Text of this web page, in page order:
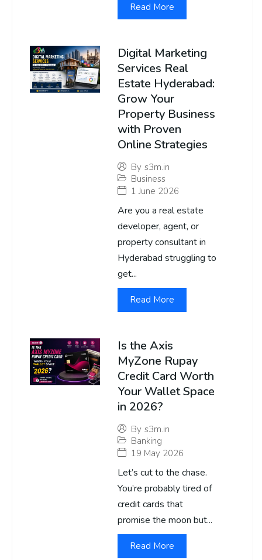
Read More
Digital Marketing
Services Real
Estate Hyderabad:
Grow Your
Property Business
with Proven
Online Strategies
By s3m.in
Business
1 June 2026
Are you a real estate
developer, agent, or
property consultant in
Hyderabad struggling to
get...
Read More
Is the Axis
MyZone Rupay
Credit Card Worth
Your Wallet Space
in 2026?
By s3m.in
Banking
19 May 2026
Let’s cut to the chase.
You’re probably tired of
credit cards that
promise the moon but...
Read More